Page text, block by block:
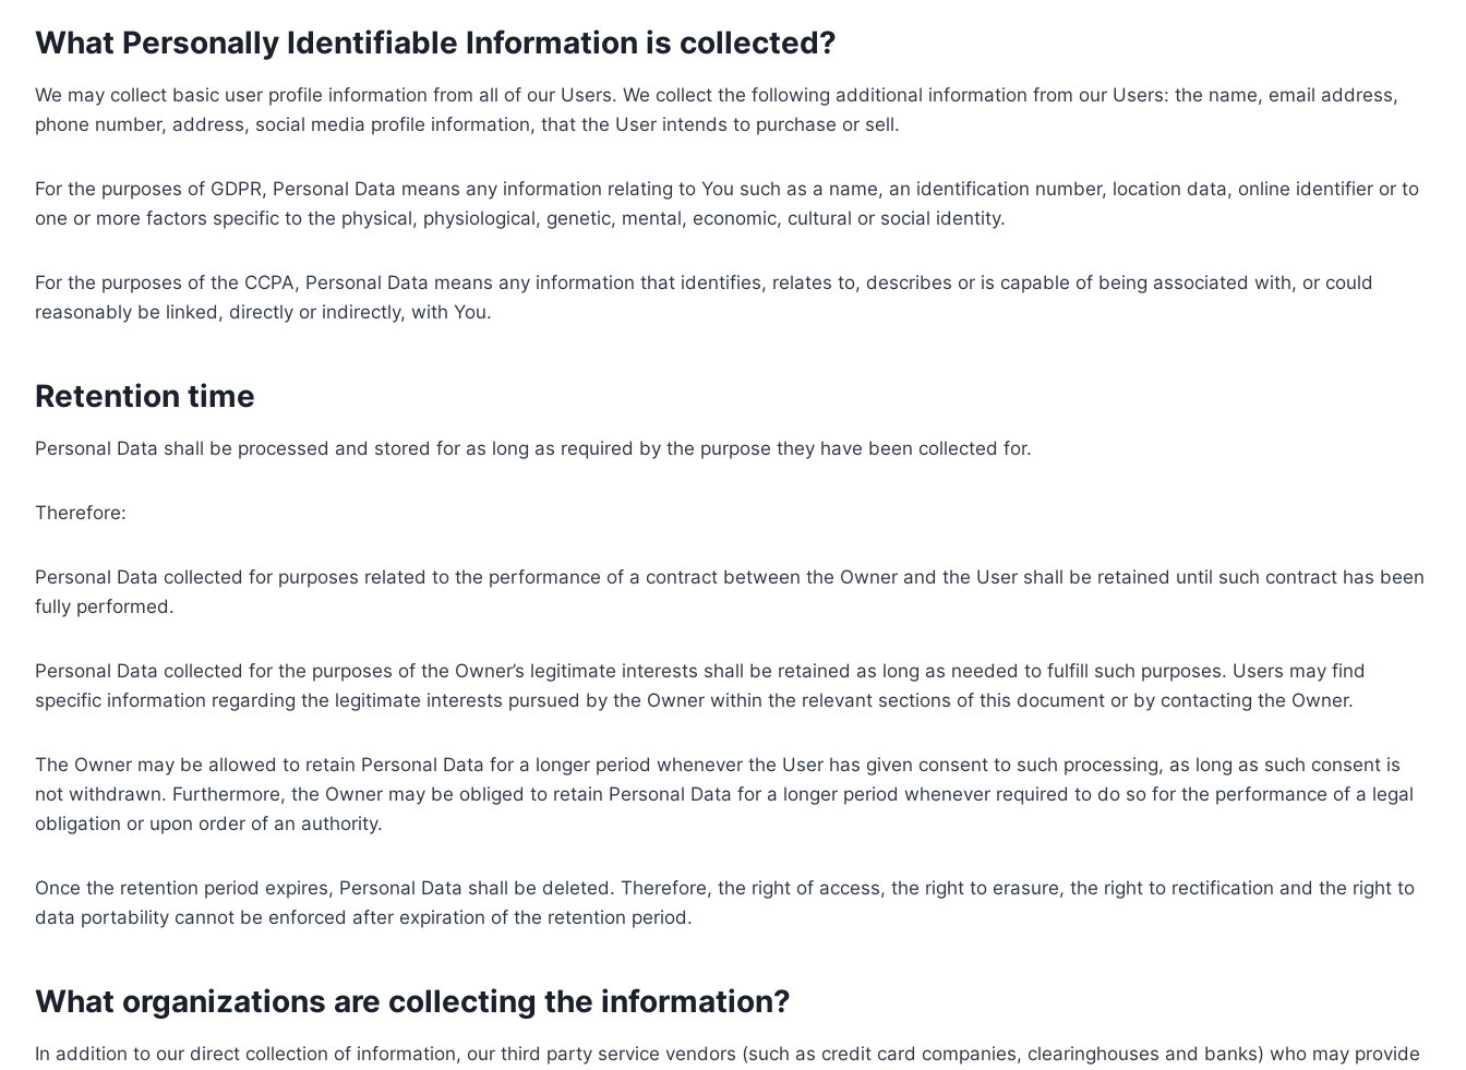
What Personally Identifiable Information is collected?
We may collect basic user profile information from all of our Users. We collect the following additional information from our Users: the name, email address,
phone number, address, social media profile information, that the User intends to purchase or sell.
For the purposes of GDPR, Personal Data means any information relating to You such as a name, an identification number, location data, online identifier or to
one or more factors specific to the physical, physiological, genetic, mental, economic, cultural or social identity.
For the purposes of the CCPA, Personal Data means any information that identifies, relates to, describes or is capable of being associated with, or could
reasonably be linked, directly or indirectly, with You.
Retention time
Personal Data shall be processed and stored for as long as required by the purpose they have been collected for.
Therefore:
Personal Data collected for purposes related to the performance of a contract between the Owner and the User shall be retained until such contract has been
fully performed.
Personal Data collected for the purposes of the Owner’s legitimate interests shall be retained as long as needed to fulfill such purposes. Users may find
specific information regarding the legitimate interests pursued by the Owner within the relevant sections of this document or by contacting the Owner.
The Owner may be allowed to retain Personal Data for a longer period whenever the User has given consent to such processing, as long as such consent is
not withdrawn. Furthermore, the Owner may be obliged to retain Personal Data for a longer period whenever required to do so for the performance of a legal
obligation or upon order of an authority.
Once the retention period expires, Personal Data shall be deleted. Therefore, the right of access, the right to erasure, the right to rectification and the right to
data portability cannot be enforced after expiration of the retention period.
What organizations are collecting the information?
In addition to our direct collection of information, our third party service vendors (such as credit card companies, clearinghouses and banks) who may provide